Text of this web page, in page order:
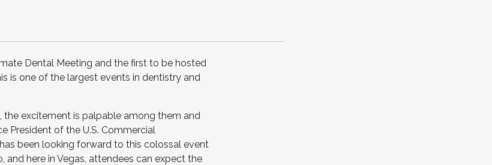
Dental Meeting and the first to be hosted
is one of the largest events in dentistry and
excitement is palpable among them and
President of the U.S. Commercial
been looking forward to this colossal event
and here in Vegas, attendees can expect the